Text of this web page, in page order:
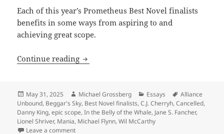
Each of this year’s Prometheus Best Novel finalists
benefits in some ways from aspiring to and
achieving great scope.
Continue reading In their own ways, the 2025 Best
Posted
on
May 31, 2025 Author
Michael Grossberg Categories
Essays Tags
Alliance
Unbound, Beggar's Sky, Best Novel finalists,C.J. Cherryh,Cancelled,
Danny King,epic scope,In the Belly of the Whale, Jane S. Fancher,
Lionel Shriver, Mania, Michael Flynn,Wil McCarthy
Leave a commenton In their own ways, the 2025 Best Novel finalists